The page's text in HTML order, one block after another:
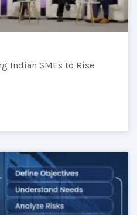
Indian SMEs to Rise